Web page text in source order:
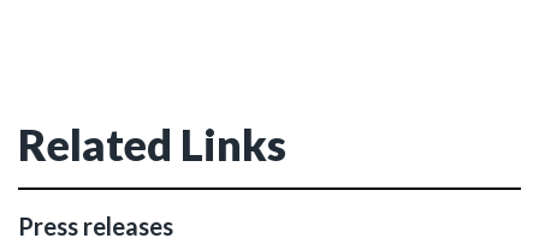
Related Links
Press releases